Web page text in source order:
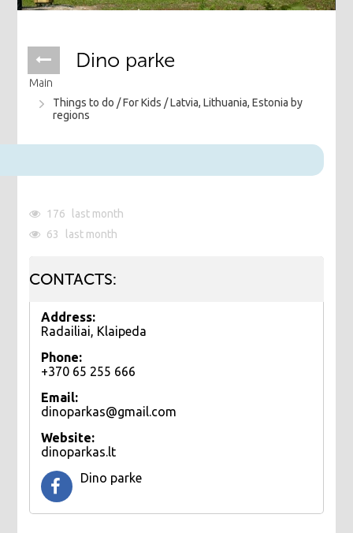
Dino parke
Main
Things to do /For Kids /Latvia, Lithuania, Estonia by
regions
176
last month
63
last month
CONTACTS:
Address:
Radailiai, Klaipeda
Phone:
+370 65 255 666
Email:
dinoparkas@gmail.com
Website:
dinoparkas.lt
Dino parke